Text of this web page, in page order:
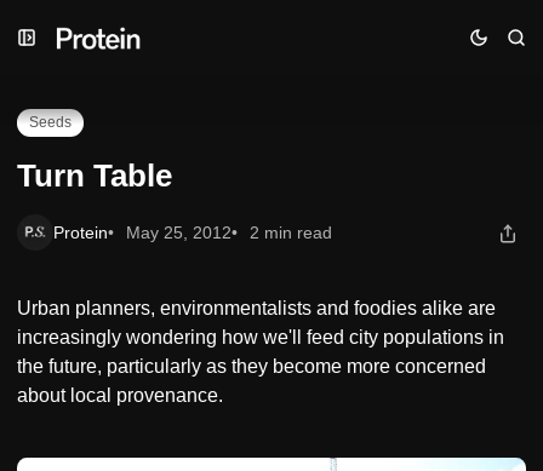
to
to
toTurn Table
Seeds
Turn Table
Protein May 25, 2012 2 min read
Urban planners, environmentalists and foodies alike are
increasingly wondering how we'll feed city populations in
the future, particularly as they become more concerned
about local provenance.